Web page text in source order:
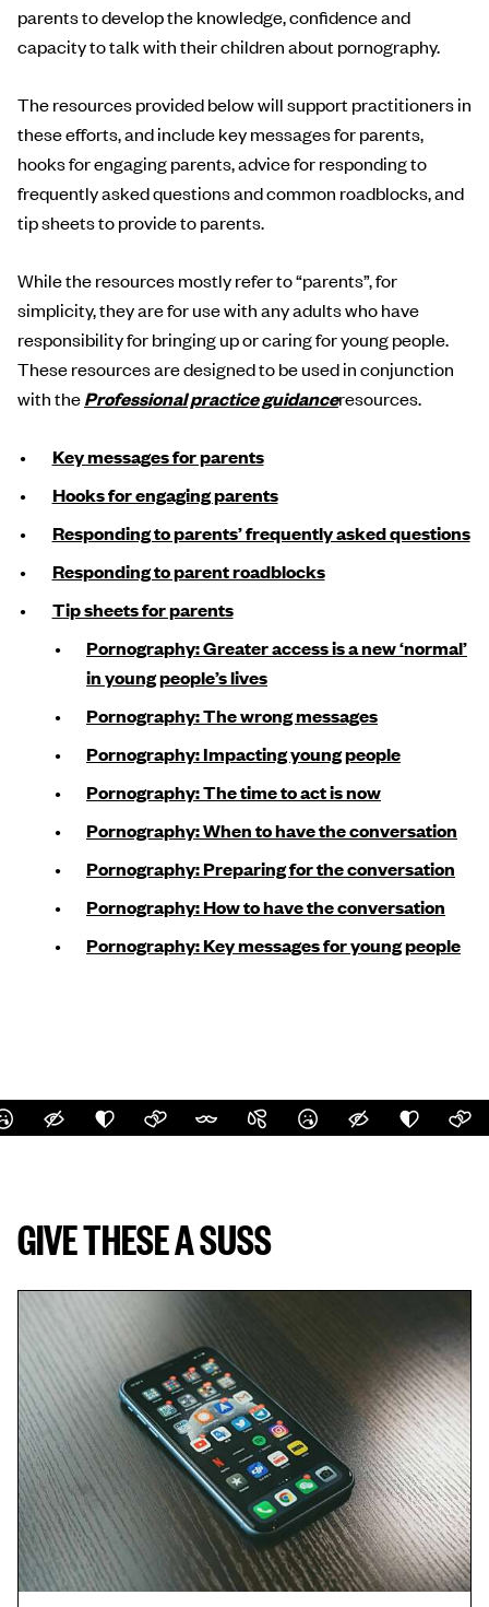
parents to develop the knowledge, confidence and
capacity to talk with their children about pornography.
The resources provided below will support practitioners in
these efforts, and include key messages for parents,
hooks for engaging parents, advice for responding to
frequently asked questions and common roadblocks, and
tip sheets to provide to parents.
While the resources mostly refer to “parents”, for
simplicity, they are for use with any adults who have
responsibility for bringing up or caring for young people.
These resources are designed to be used in conjunction
with theProfessional practice guidanceresources.
Key messages for parents
Hooks for engaging parents
Responding to parents’ frequently asked questions
Responding to parent roadblocks
Tip sheets for parents
Pornography: Greater access is a new ‘normal’
in young people’s lives
Pornography: The wrong messages
Pornography: Impacting young people
Pornography: The time to act is now
Pornography: When to have the conversation
Pornography: Preparing for the conversation
Pornography: How to have the conversation
Pornography: Key messages for young people
GIVE THESE A SUSS